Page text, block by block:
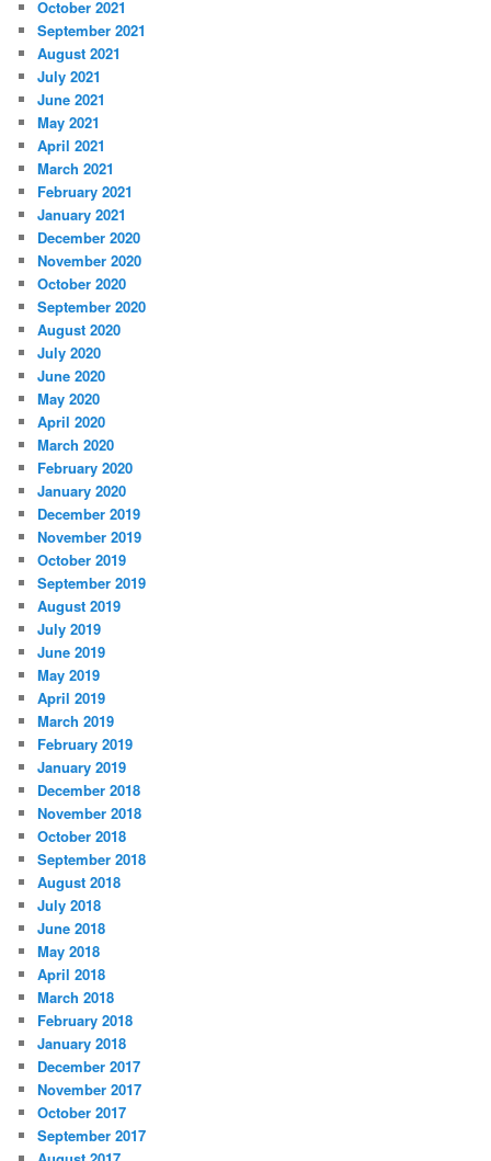
October 2021
September 2021
August 2021
July 2021
June 2021
May 2021
April 2021
March 2021
February 2021
January 2021
December 2020
November 2020
October 2020
September 2020
August 2020
July 2020
June 2020
May 2020
April 2020
March 2020
February 2020
January 2020
December 2019
November 2019
October 2019
September 2019
August 2019
July 2019
June 2019
May 2019
April 2019
March 2019
February 2019
January 2019
December 2018
November 2018
October 2018
September 2018
August 2018
July 2018
June 2018
May 2018
April 2018
March 2018
February 2018
January 2018
December 2017
November 2017
October 2017
September 2017